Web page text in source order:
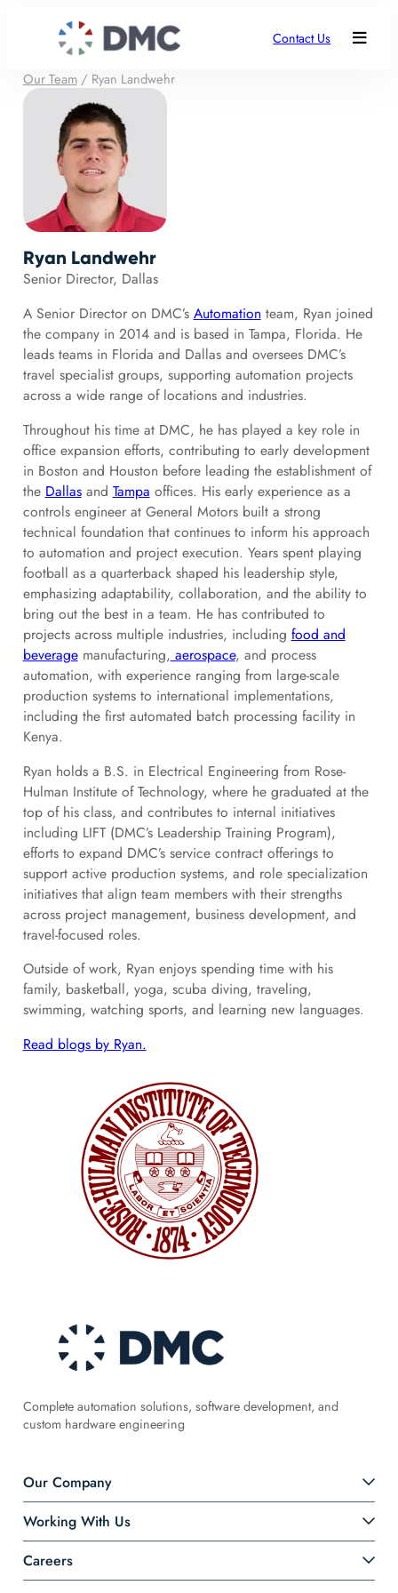
Contact Us
Our Team/ Ryan Landwehr
Ryan Landwehr
Senior Director, Dallas
A Senior Director on DMC’s Automation team, Ryan joined
the company in 2014 and is based in Tampa, Florida. He
leads teams in Florida and Dallas and oversees DMC’s
travel specialist groups, supporting automation projects
across a wide range of locations and industries.
Throughout his time at DMC, he has played a key role in
office expansion efforts, contributing to early development
in Boston and Houston before leading the establishment of
the Dallasand Tampa offices. His early experience as a
controls engineer at General Motors built a strong
technical foundation that continues to inform his approach
to automation and project execution. Years spent playing
football as a quarterback shaped his leadership style,
emphasizing adaptability, collaboration, and the ability to
bring out the best in a team. He has contributed to
projects across multiple industries, including food and
beveragemanufacturing, aerospace, and process
automation, with experience ranging from large-scale
production systems to international implementations,
including the first automated batch processing facility in
Kenya.
Ryan holds a B.S. in Electrical Engineering from Rose-
Hulman Institute of Technology, where he graduated at the
top of his class, and contributes to internal initiatives
including LIFT (DMC’s Leadership Training Program),
efforts to expand DMC’s service contract offerings to
support active production systems, and role specialization
initiatives that align team members with their strengths
across project management, business development, and
travel-focused roles.
Outside of work, Ryan enjoys spending time with his
family, basketball, yoga, scuba diving, traveling,
swimming, watching sports, and learning new languages.
Read blogs by Ryan.
Complete automation solutions, software development, and
custom hardware engineering
Our Company
Working With Us
Careers